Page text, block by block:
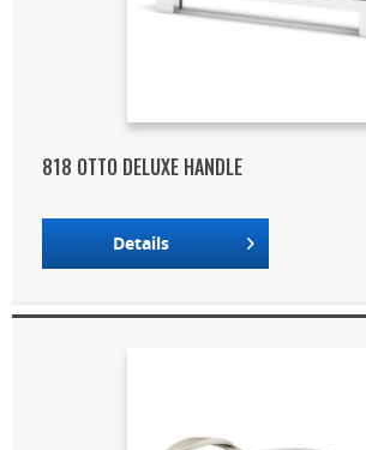
818 OTTO DELUXE HANDLE
Details